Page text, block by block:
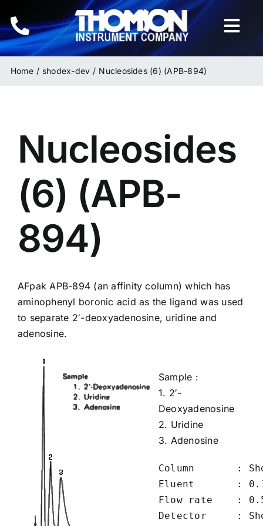
to
content
Home
HPLC & LC Columns
Inquiries
Home shodex-dev Nucleosides (6) (APB-894)
Nucleosides
(6) (APB-
894)
AFpakAPB-894 (an affinity column) which has
aminophenyl boronic acid as the ligand was used
to separate 2′-deoxyadenosine, uridine and
adenosine.
Sample :
1. 2′-
Deoxyadenosine
2. Uridine
3. Adenosine
Column       :
Eluent       :
Flow rate    :
Detector     :